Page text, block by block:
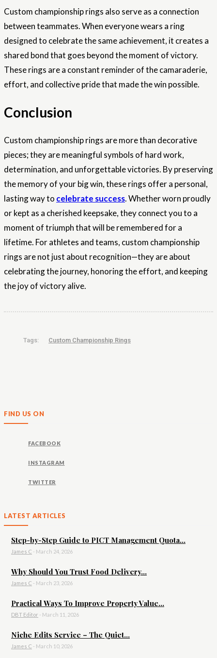
Custom championship rings also serve as a connection
between teammates. When everyone wears a ring
designed to celebrate the same achievement, it creates a
shared bond that goes beyond the moment of victory.
These rings are a constant reminder of the camaraderie,
effort, and collective pride that made the win possible.
Conclusion
Custom championship rings are more than decorative
pieces; they are meaningful symbols of hard work,
determination, and unforgettable victories. By preserving
the memory of your big win, these rings offer a personal,
lasting way to celebrate success. Whether worn proudly
or kept as a cherished keepsake, they connect you to a
moment of triumph that will be remembered for a
lifetime. For athletes and teams, custom championship
rings are not just about recognition—they are about
celebrating the journey, honoring the effort, and keeping
the joy of victory alive.
Tags: Custom Championship Rings
FIND US ON
FACEBOOK
INSTAGRAM
TWITTER
LATEST ARTICLES
Step-by-Step Guide to PICT Management Quota...
James C - March 24, 2026
Why Should You Trust Food Delivery...
James C - March 23, 2026
Practical Ways To Improve Property Value...
DBT Editor - March 11, 2026
Niche Edits Service – The Quiet...
James C - March 10, 2026